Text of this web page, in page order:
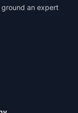
ground an expert